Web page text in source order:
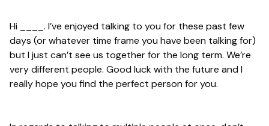
Hi ____. I’ve enjoyed talking to you for these past few
days (or whatever time frame you have been talking for)
but I just can’t see us together for the long term. We’re
very different people. Good luck with the future and I
really hope you find the perfect person for you.